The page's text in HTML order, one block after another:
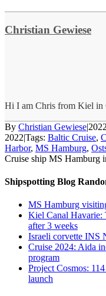
Christian Gewiese
Hi I am Chris from Kiel in
By Christian Gewiese|
2022|Tags: Baltic Cruise,
Harbor, MS Hamburg,
Cruise ship MS Hamburg
Shipspotting Blog
MS Hamburg
Kiel Canal Havarie:
after 3 weeks
Israeli corvette INS
Cruise 2024: Aida
program
Project Cosmos:
launch